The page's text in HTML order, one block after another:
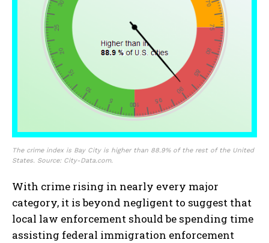
The crime index is Bay City is higher than 88.9% of the rest of the United
States. Source: City-Data.com.
With crime rising in nearly every major
category, it is beyond negligent to suggest that
local law enforcement should be spending time
assisting federal immigration enforcement